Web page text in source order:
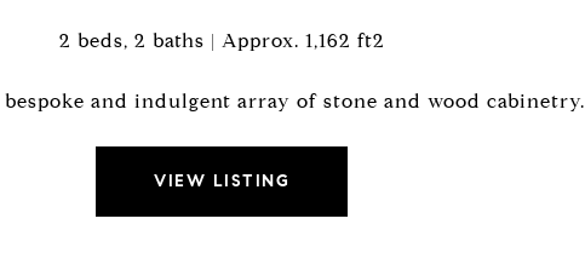
2 beds, 2 baths | Approx. 1,162 ft2
and indulgent array of stone and wood cabinetry.
VIEW LISTING